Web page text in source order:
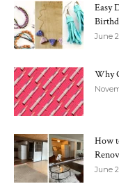
Easy
June
Why
How
June